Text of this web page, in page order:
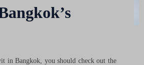
in Bangkok, you should check out the